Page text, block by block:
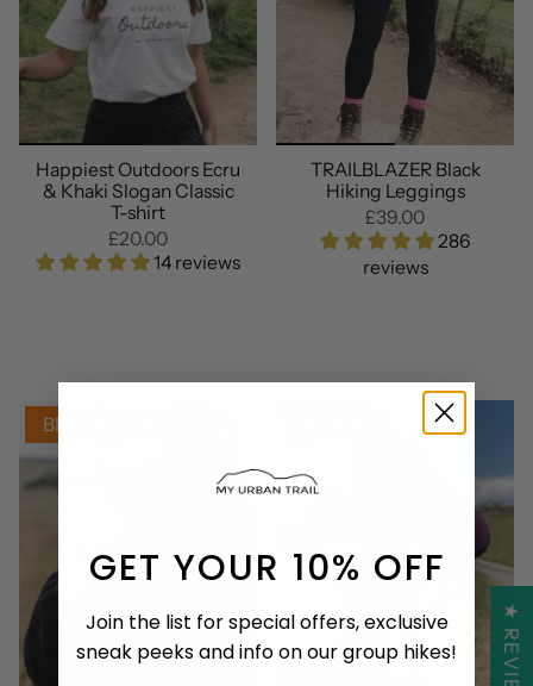
Happiest Outdoors Ecru
& Khaki Slogan Classic
T-shirt
£20.00
14 reviews
TRAILBLAZER Black
Hiking Leggings
£39.00
286
reviews
BESTSELLER
GET YOUR 10% OFF
Join the list for special offers, exclusive
sneak peeks and info on our group hikes!